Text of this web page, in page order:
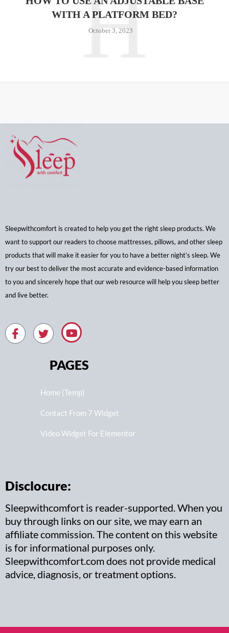
WITH A PLATFORM BED?
October 3, 2023
H
Sleepwithcomfort is created to help you get the right sleep products. We
want to support our readers to choose mattresses, pillows, and other sleep
products that will make it easier for you to have a better night’s sleep. We
try our best to deliver the most accurate and evidence-based information
to you and sincerely hope that our web resource will help you sleep better
and live better.
PAGES
Home (Temp)
Contact From 7 Widget
Video Widget For Elementor
Disclocure:
Sleepwithcomfort is reader-supported. When you
buy through links on our site, we may earn an
affiliate commission. The content on this website
is for informational purposes only.
Sleepwithcomfort.com does not provide medical
advice, diagnosis, or treatment options.